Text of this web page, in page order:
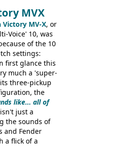
Jet 4444 (UK,
many more
MVX
Victory MV-X, or
Voice' 10, was
of the 10
settings:
first glance this
much a 'super-
three-pickup
the
like... all of
just a
the sounds of
and Fender
a flick of a